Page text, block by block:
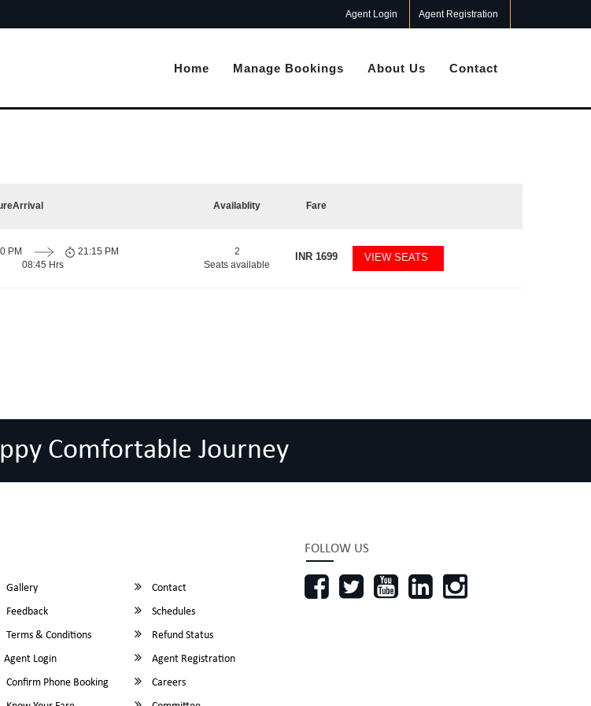
Agent Login Agent Registration
Home Manage Bookings About Us Contact
Arrival Availablity Fare
PM
08:45 Hrs
21:15 PM
2
Seats available
INR 1699 VIEW SEATS
Comfortable Journey
Gallery
Contact
Feedback
Schedules
Terms & Conditions
Refund Status
Agent Login
Agent Registration
Confirm Phone Booking
Careers
FOLLOW US